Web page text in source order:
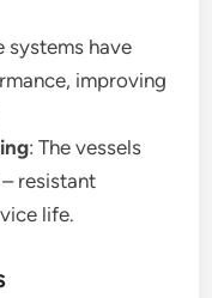
systems have
improving
: The vessels
resistant
life.